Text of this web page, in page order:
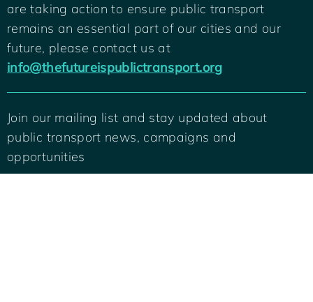
are taking action to ensure public transport
remains an essential part of our cities and our
future, please contact us at
info@thefutureispublictransport.org
Join our mailing list and stay updated about
public transport news, campaigns and
opportunities